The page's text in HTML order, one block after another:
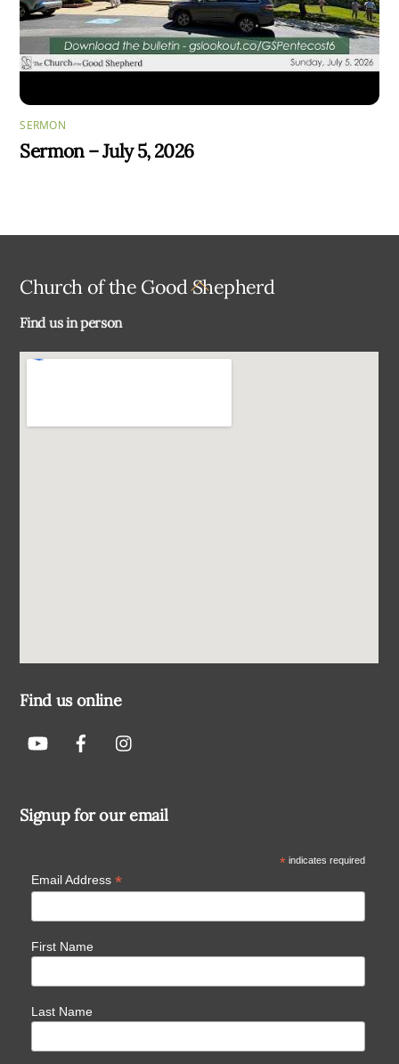
SERMON
Sermon – July 5, 2026
Back
Church of the Good Shepherd
Find us in person
Find us online
Signup for our email
*indicates required
Email Address *
First Name
Last Name